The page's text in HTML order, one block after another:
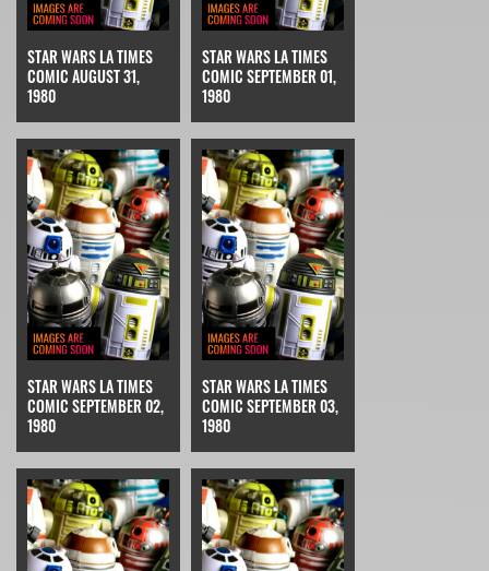
STAR WARS LA TIMES
COMIC AUGUST 31,
1980
STAR WARS LA TIMES
COMIC SEPTEMBER 01,
1980
STAR WARS LA TIMES
COMIC SEPTEMBER 02,
1980
STAR WARS LA TIMES
COMIC SEPTEMBER 03,
1980